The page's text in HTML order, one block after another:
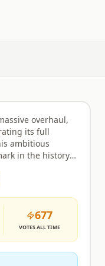
Semi-Custom
overhaul,
its full
ambitious
in the history
polish. Expect a
far beyond
of new activities
of popular
Giants Foundry,
Vale Totems,
Mixology,
677
VOTESALL TIME